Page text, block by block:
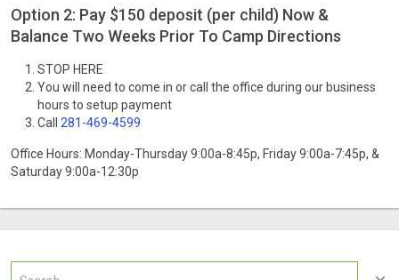
Option 2: Pay $150 deposit (per child) Now &
Balance Two Weeks Prior To Camp Directions
STOP HERE
You will need to come in or call the office during our business
hours to setup payment
Call 281-469-4599
Office Hours: Monday-Thursday 9:00a-8:45p, Friday 9:00a-7:45p, &
Saturday 9:00a-12:30p